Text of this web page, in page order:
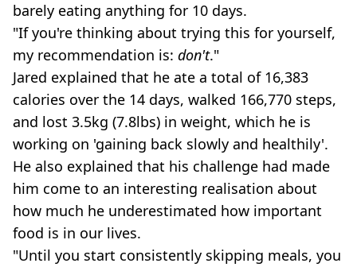
barely eating anything for 10 days.
"If you're thinking about trying this for yourself,
my recommendation is: don't."
Jared explained that he ate a total of 16,383
calories over the 14 days, walked 166,770 steps,
and lost 3.5kg (7.8lbs) in weight, which he is
working on 'gaining back slowly and healthily'.
He also explained that his challenge had made
him come to an interesting realisation about
how much he underestimated how important
food is in our lives.
"Until you start consistently skipping meals, you